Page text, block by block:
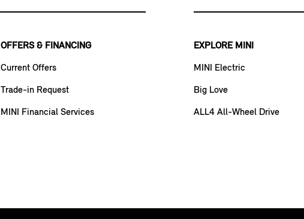
OFFERS & FINANCING
Current Offers
Trade-in Request
MINI Financial Services
EXPLORE MINI
MINI Electric
Big Love
ALL4 All-Wheel Drive